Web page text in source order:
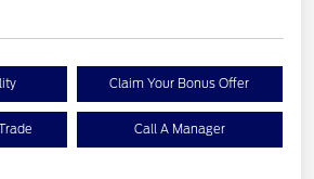
Claim Your Bonus Offer
Call A Manager